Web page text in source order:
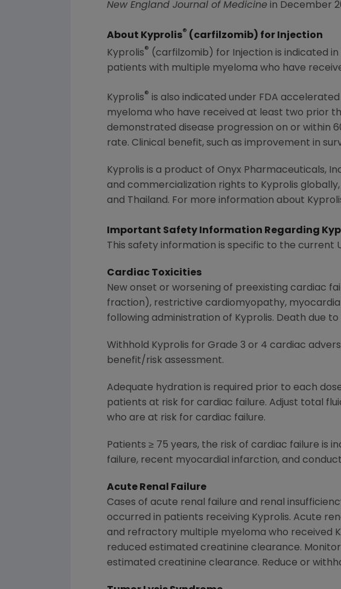
New England Journal of Medicine in December
About Kyprolis® (carfilzomib) for Injection
Kyprolis® (carfilzomib) for Injection is indicated
patients with multiple myeloma who have
Kyprolis® is also indicated under FDA accelerated
myeloma who have received at least two prior
demonstrated disease progression on or within
rate. Clinical benefit, such as improvement in
Kyprolis is a product of Onyx Pharmaceuticals,
and commercialization rights to Kyprolis globally,
and Thailand. For more information about
Important Safety Information Regarding
This safety information is specific to the current
Cardiac Toxicities
New onset or worsening of preexisting cardiac
fraction), restrictive cardiomyopathy,
following administration of Kyprolis. Death due
Withhold Kyprolis for Grade 3 or 4 cardiac
benefit/risk assessment.
Adequate hydration is required prior to each
patients at risk for cardiac failure. Adjust total
who are at risk for cardiac failure.
Patients ≥ 75 years, the risk of cardiac failure is
failure, recent myocardial infarction, and
Acute Renal Failure
Cases of acute renal failure and renal
occurred in patients receiving Kyprolis. Acute
and refractory multiple myeloma who received
reduced estimated creatinine clearance.
estimated creatinine clearance. Reduce or